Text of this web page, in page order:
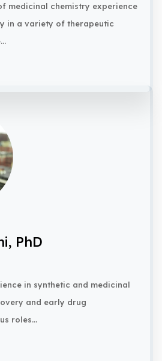
medicinal chemistry experience
in a variety of therapeutic
PhD
in synthetic and medicinal
and early drug
roles...